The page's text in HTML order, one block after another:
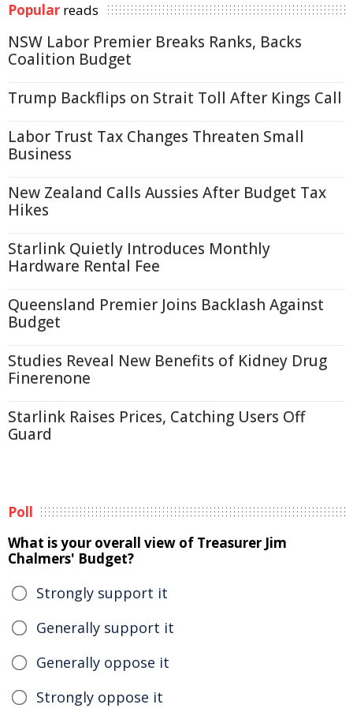
Popular reads
NSW Labor Premier Breaks Ranks, Backs
Coalition Budget
Trump Backflips on Strait Toll After Kings Call
Labor Trust Tax Changes Threaten Small
Business
New Zealand Calls Aussies After Budget Tax
Hikes
Starlink Quietly Introduces Monthly
Hardware Rental Fee
Queensland Premier Joins Backlash Against
Budget
Studies Reveal New Benefits of Kidney Drug
Finerenone
Starlink Raises Prices, Catching Users Off
Guard
Poll
What is your overall view of Treasurer Jim
Chalmers' Budget?
Strongly support it
Generally support it
Generally oppose it
Strongly oppose it